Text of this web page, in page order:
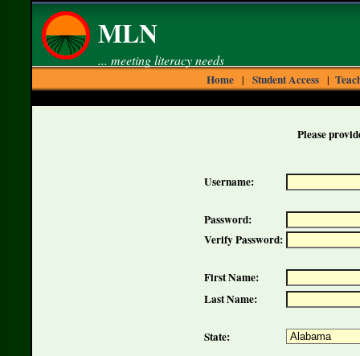
MLN
... meeting literacy needs
Home | Student Access|
Please
Username:
Password:
Verify Password:
First Name:
Last Name:
State: